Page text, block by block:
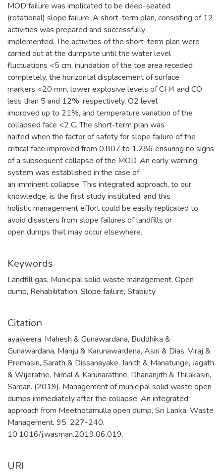
MOD failure was implicated to be deep-seated
(rotational) slope failure. A short-term plan, consisting of 12
activities was prepared and successfully
implemented. The activities of the short-term plan were
carried out at the dumpsite until the water level
fluctuations <5 cm, inundation of the toe area receded
completely, the horizontal displacement of surface
markers <20 mm, lower explosive levels of CH4 and CO
less than 5 and 12%, respectively, O2 level
improved up to 21%, and temperature variation of the
collapsed face <2 C. The short-term plan was
halted when the factor of safety for slope failure of the
critical face improved from 0.807 to 1.286 ensuring no signs
of a subsequent collapse of the MOD. An early warning
system was established in the case of
an imminent collapse. This integrated approach, to our
knowledge, is the first study instituted, and this
holistic management effort could be easily replicated to
avoid disasters from slope failures of landfills or
open dumps that may occur elsewhere.
Keywords
Landfill gas, Municipal solid waste management, Open
dump, Rehabilitation, Slope failure, Stability
Citation
ayaweera, Mahesh & Gunawardana, Buddhika &
Gunawardana, Manju & Karunawardena, Asiri & Dias, Viraj &
Premasiri, Sarath & Dissanayake, Janith & Manatunge, Jagath
& Wijeratne, Nimal & Karunarathne, Dhananjith & Thilakasiri,
Saman. (2019). Management of municipal solid waste open
dumps immediately after the collapse: An integrated
approach from Meethotamulla open dump, Sri Lanka. Waste
Management. 95. 227-240.
10.1016/j.wasman.2019.06.019.
URI